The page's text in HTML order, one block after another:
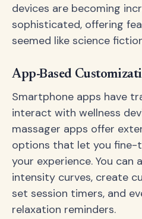
devices are becoming
sophisticated, offering
seemed like science
App-Based
Smartphone apps have
interact with wellness
massager apps offer
options that let you fine-
your experience. You can
intensity curves, create
set session timers, and
relaxation reminders.